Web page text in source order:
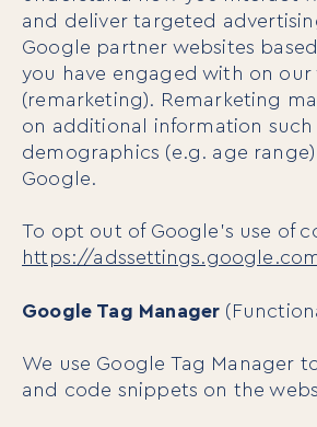
and deliver targeted
Google partner websites
you have engaged with on our
(remarketing). Remarketing
on additional information such
demographics (e.g. age
Google.
To opt out of Google’s use of
https://
Google Tag Manager
We use Google Tag Manager
and code snippets on the